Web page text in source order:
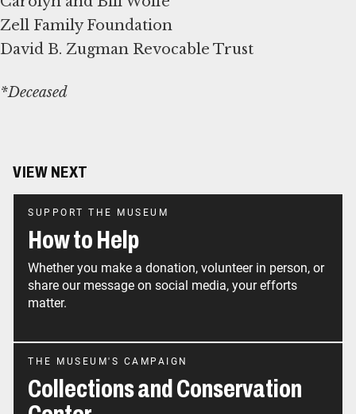
Zell Family Foundation
David B. Zugman Revocable Trust
*Deceased
VIEW NEXT
SUPPORT THE MUSEUM
How to Help
Whether you make a donation, volunteer in person, or
share our message on social media, your efforts
matter.
THE MUSEUM'S CAMPAIGN
Collections and Conservation